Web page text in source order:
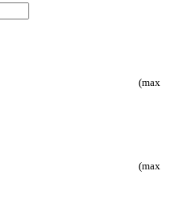
(max
(max